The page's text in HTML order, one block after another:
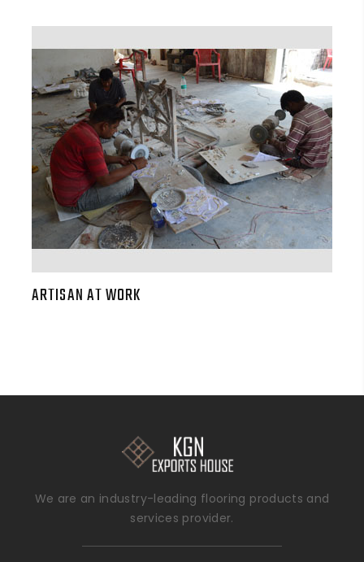
ARTISAN AT WORK
We are an industry-leading flooring products and
services provider.